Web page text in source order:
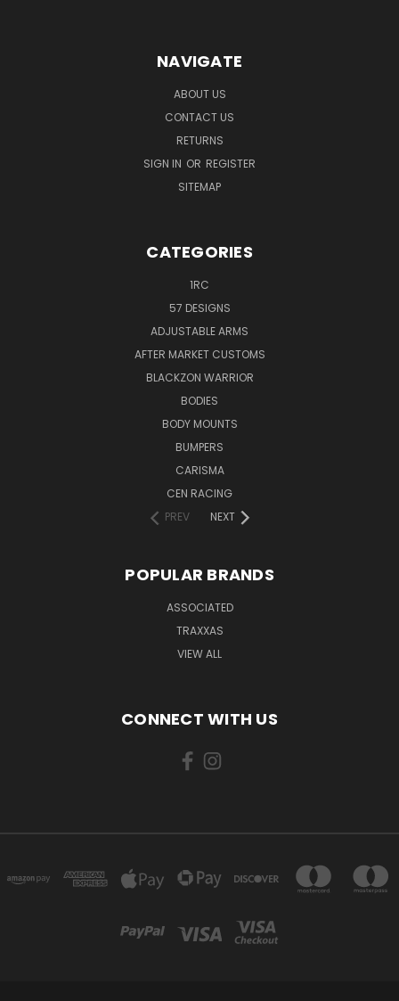
NAVIGATE
ABOUT US
CONTACT US
RETURNS
SIGN IN OR REGISTER
SITEMAP
CATEGORIES
1RC
57 DESIGNS
ADJUSTABLE ARMS
AFTER MARKET CUSTOMS
BLACKZON WARRIOR
BODIES
BODY MOUNTS
BUMPERS
CARISMA
CEN RACING
PREV
NEXT
POPULAR BRANDS
ASSOCIATED
TRAXXAS
VIEW ALL
CONNECT WITH US